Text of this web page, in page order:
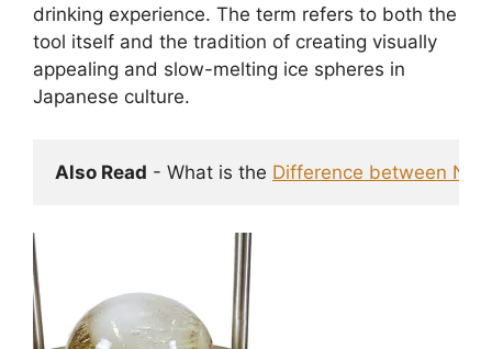
drinking experience. The term refers to both the
tool itself and the tradition of creating visually
appealing and slow-melting ice spheres in
Japanese culture.
Also Read - What is the Difference between